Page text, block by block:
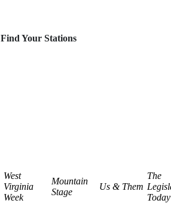
Find Your Stations
West
Virginia
Week
Mountain
Stage
Us & Them
The
Today